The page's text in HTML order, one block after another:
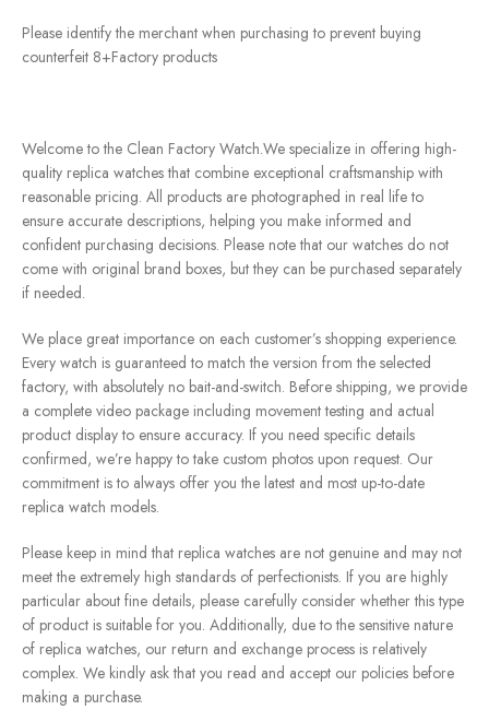
Please identify the merchant when purchasing to prevent buying
counterfeit 8+Factory products
Welcome to the Clean Factory Watch.We specialize in offering high-
quality replica watches that combine exceptional craftsmanship with
reasonable pricing. All products are photographed in real life to
ensure accurate descriptions, helping you make informed and
confident purchasing decisions. Please note that our watches do not
come with original brand boxes, but they can be purchased separately
if needed.
We place great importance on each customer’s shopping experience.
Every watch is guaranteed to match the version from the selected
factory, with absolutely no bait-and-switch. Before shipping, we provide
a complete video package including movement testing and actual
product display to ensure accuracy. If you need specific details
confirmed, we’re happy to take custom photos upon request. Our
commitment is to always offer you the latest and most up-to-date
replica watch models.
Please keep in mind that replica watches are not genuine and may not
meet the extremely high standards of perfectionists. If you are highly
particular about fine details, please carefully consider whether this type
of product is suitable for you. Additionally, due to the sensitive nature
of replica watches, our return and exchange process is relatively
complex. We kindly ask that you read and accept our policies before
making a purchase.